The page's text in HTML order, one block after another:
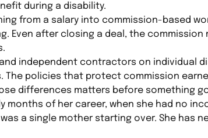
during a disability.
from a salary into commission-based
Even after closing a deal, the
independent contractors on individual
The policies that protect commission
differences matters before something
months of her career, when she had no
a single mother starting over. She has